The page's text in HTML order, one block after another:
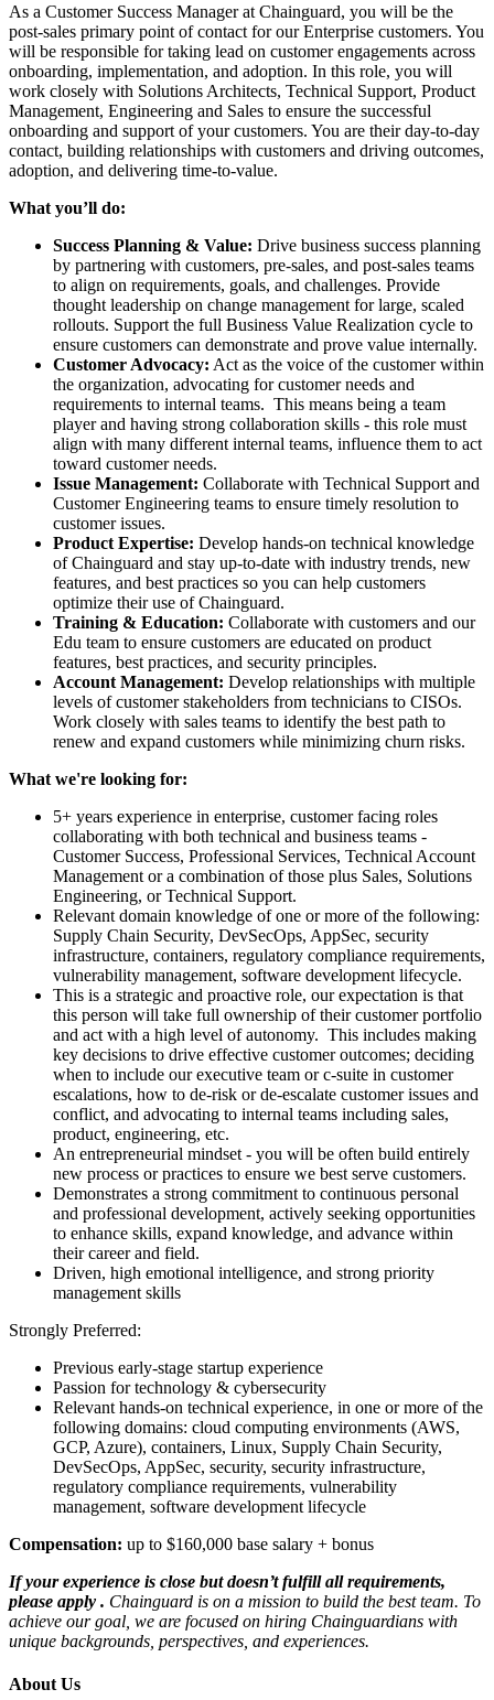
As a Customer Success Manager at Chainguard, you will be the
post-sales primary point of contact for our Enterprise customers. You
will be responsible for taking lead on customer engagements across
onboarding, implementation, and adoption. In this role, you will
work closely with Solutions Architects, Technical Support, Product
Management, Engineering and Sales to ensure the successful
onboarding and support of your customers. You are their day-to-day
contact, building relationships with customers and driving outcomes,
adoption, and delivering time-to-value.
What you’ll do:
Success Planning & Value: Drive business success planning
by partnering with customers, pre-sales, and post-sales teams
to align on requirements, goals, and challenges. Provide
thought leadership on change management for large, scaled
rollouts. Support the full Business Value Realization cycle to
ensure customers can demonstrate and prove value internally.
Customer Advocacy: Act as the voice of the customer within
the organization, advocating for customer needs and
requirements to internal teams. This means being a team
player and having strong collaboration skills - this role must
align with many different internal teams, influence them to act
toward customer needs.
Issue Management: Collaborate with Technical Support and
Customer Engineering teams to ensure timely resolution to
customer issues.
Product Expertise: Develop hands-on technical knowledge
of Chainguard and stay up-to-date with industry trends, new
features, and best practices so you can help customers
optimize their use of Chainguard.
Training & Education: Collaborate with customers and our
Edu team to ensure customers are educated on product
features, best practices, and security principles.
Account Management: Develop relationships with multiple
levels of customer stakeholders from technicians to CISOs.
Work closely with sales teams to identify the best path to
renew and expand customers while minimizing churn risks.
What we're looking for:
5+ years experience in enterprise, customer facing roles
collaborating with both technical and business teams -
Customer Success, Professional Services, Technical Account
Management or a combination of those plus Sales, Solutions
Engineering, or Technical Support.
Relevant domain knowledge of one or more of the following:
Supply Chain Security, DevSecOps, AppSec, security
infrastructure, containers, regulatory compliance requirements,
vulnerability management, software development lifecycle.
This is a strategic and proactive role, our expectation is that
this person will take full ownership of their customer portfolio
and act with a high level of autonomy. This includes making
key decisions to drive effective customer outcomes; deciding
when to include our executive team or c-suite in customer
escalations, how to de-risk or de-escalate customer issues and
conflict, and advocating to internal teams including sales,
product, engineering, etc.
An entrepreneurial mindset - you will be often build entirely
new process or practices to ensure we best serve customers.
Demonstrates a strong commitment to continuous personal
and professional development, actively seeking opportunities
to enhance skills, expand knowledge, and advance within
their career and field.
Driven, high emotional intelligence, and strong priority
management skills
Strongly Preferred:
Previous early-stage startup experience
Passion for technology & cybersecurity
Relevant hands-on technical experience, in one or more of the
following domains: cloud computing environments (AWS,
GCP, Azure), containers, Linux, Supply Chain Security,
DevSecOps, AppSec, security, security infrastructure,
regulatory compliance requirements, vulnerability
management, software development lifecycle
Compensation: up to $160,000 base salary + bonus
If your experience is close but doesn’t fulfill all requirements,
please apply . Chainguard is on a mission to build the best team. To
achieve our goal, we are focused on hiring Chainguardians with
unique backgrounds, perspectives, and experiences.
About Us